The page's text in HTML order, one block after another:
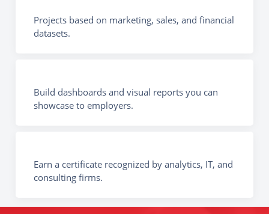
Projects based on marketing, sales, and financial
datasets.
Build dashboards and visual reports you can
showcase to employers.
Earn a certificate recognized by analytics, IT, and
consulting firms.